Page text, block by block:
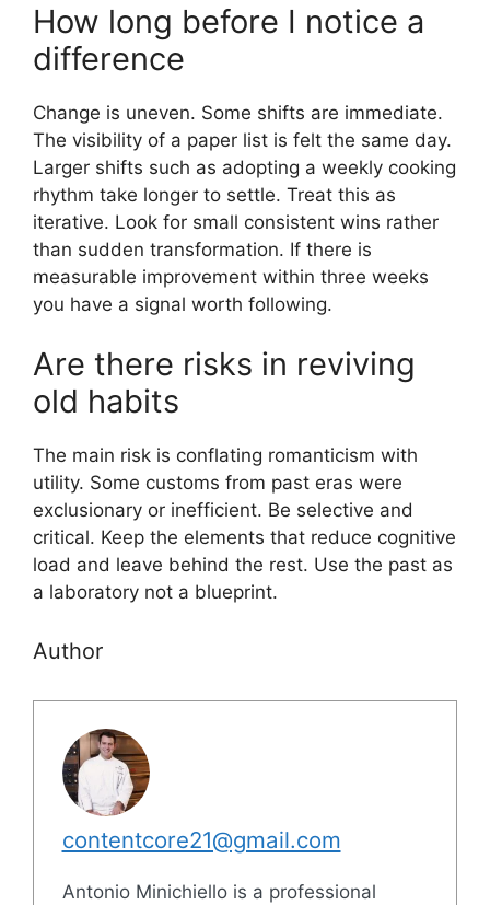
How long before I notice a
difference
Change is uneven. Some shifts are immediate.
The visibility of a paper list is felt the same day.
Larger shifts such as adopting a weekly cooking
rhythm take longer to settle. Treat this as
iterative. Look for small consistent wins rather
than sudden transformation. If there is
measurable improvement within three weeks
you have a signal worth following.
Are there risks in reviving
old habits
The main risk is conflating romanticism with
utility. Some customs from past eras were
exclusionary or inefficient. Be selective and
critical. Keep the elements that reduce cognitive
load and leave behind the rest. Use the past as
a laboratory not a blueprint.
Author
contentcore21@gmail.com
Antonio Minichiello is a professional